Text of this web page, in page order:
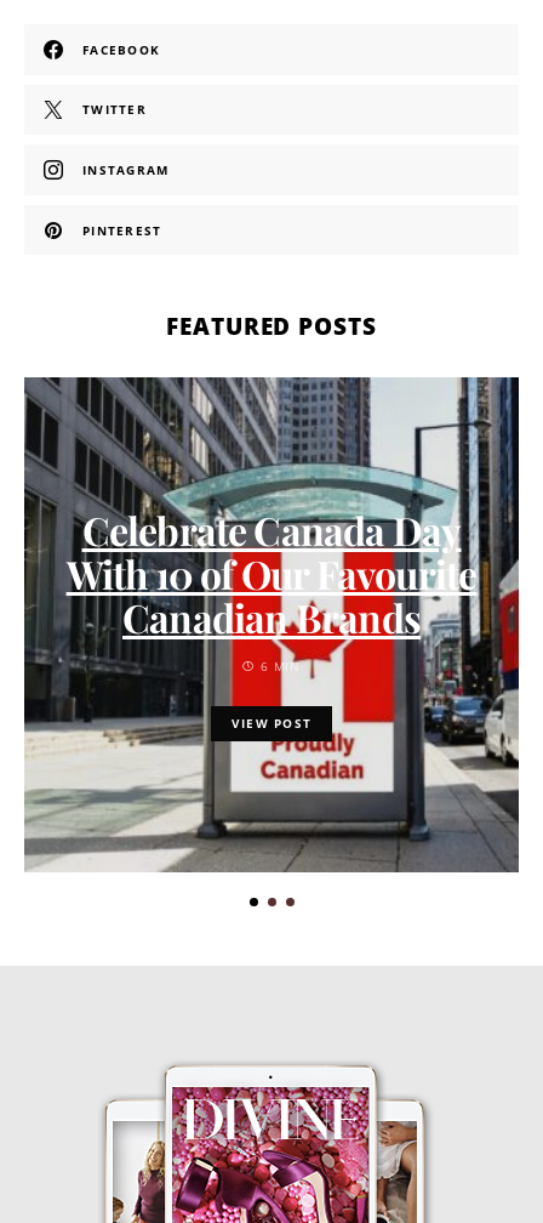
FACEBOOK
TWITTER
INSTAGRAM
PINTEREST
FEATURED POSTS
Celebrate Canada Day
With 10 of Our Favourite
Canadian Brands
6 MIN
VIEW POST